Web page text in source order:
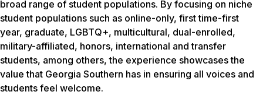
broad range of student populations. By focusing on niche
student populations such as online-only, first time-first
year, graduate, LGBTQ+, multicultural, dual-enrolled,
military-affiliated, honors, international and transfer
students, among others, the experience showcases the
value that Georgia Southern has in ensuring all voices and
students feel welcome.